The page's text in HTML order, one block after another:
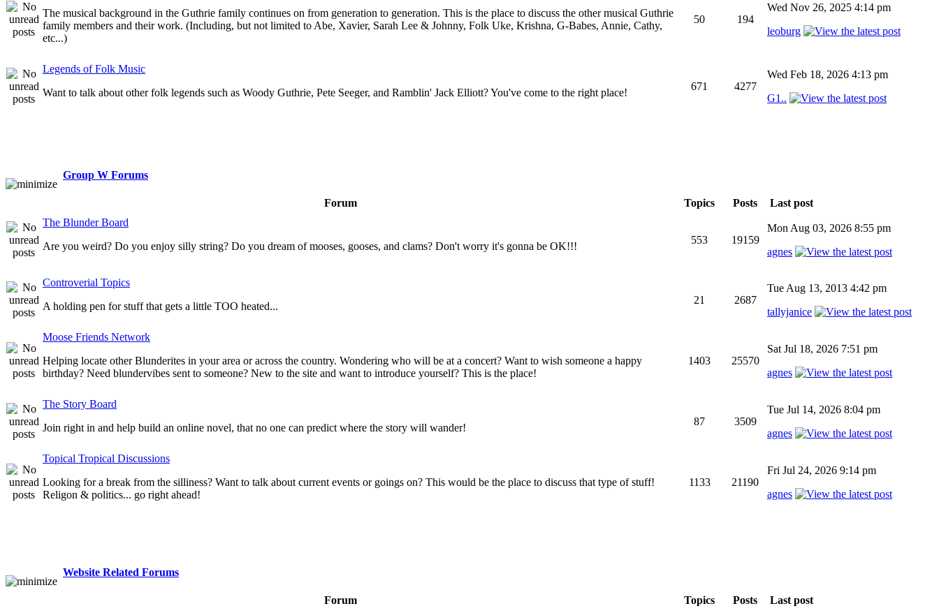
The musical background in the Guthrie family continues on from generation to generation. This is the place to discuss the other musical Guthrie
family members and their work. (Including, but not limited to Abe, Xavier, Sarah Lee & Johnny, Folk Uke, Krishna, G-Babes, Annie, Cathy,
etc...)
50 194
Wed Nov 26, 2025 4:14 pm
leoburg
Legends of Folk Music
Want to talk about other folk legends such as Woody Guthrie, Pete Seeger, and Ramblin' Jack Elliott? You've come to the right place!
671 4277
Wed Feb 18, 2026 4:13 pm
G1..
Group W Forums
Forum Topics Posts
Last post
The Blunder Board
Are you weird? Do you enjoy silly string? Do you dream of mooses, gooses, and clams? Don't worry it's gonna be OK!!!
553 19159
Mon Aug 03, 2026 8:55 pm
agnes
Controverial Topics
A holding pen for stuff that gets a little TOO heated...
21 2687
Tue Aug 13, 2013 4:42 pm
tallyjanice
Moose Friends Network
Helping locate other Blunderites in your area or across the country. Wondering who will be at a concert? Want to wish someone a happy
birthday? Need blundervibes sent to someone? New to the site and want to introduce yourself? This is the place!
1403 25570
Sat Jul 18, 2026 7:51 pm
agnes
The Story Board
Join right in and help build an online novel, that no one can predict where the story will wander!
87 3509
Tue Jul 14, 2026 8:04 pm
agnes
Topical Tropical Discussions
Looking for a break from the silliness? Want to talk about current events or goings on? This would be the place to discuss that type of stuff!
Religon & politics... go right ahead!
1133 21190
Fri Jul 24, 2026 9:14 pm
agnes
Website Related Forums
Forum Topics Posts
Last post